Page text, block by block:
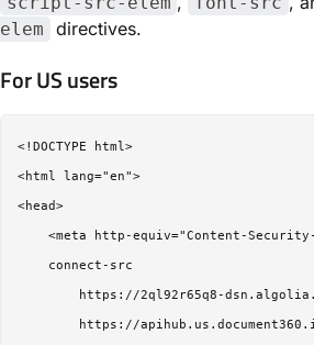
elem
directives.
For US users
<!DOCTYPE html>
<html lang="en">
<head>
<meta http-equiv="Content-
    connect-src
https://2ql92r65q8-
https://